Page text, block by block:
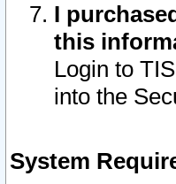
I
this
Login to
into the
System